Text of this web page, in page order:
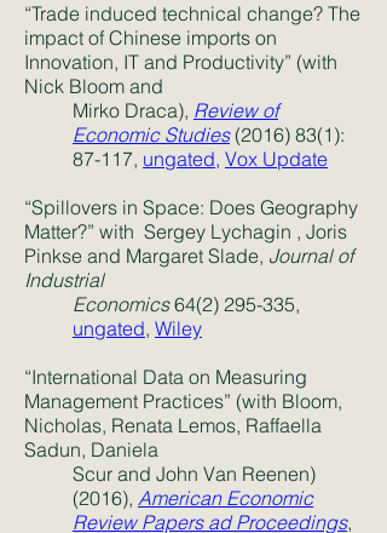
“Trade induced technical change? The
impact of Chinese imports on
Innovation, IT and Productivity” (with
Nick Bloom and
Mirko Draca), Review of
Economic Studies (2016) 83(1):
87-117, ungated, Vox Update
“Spillovers in Space: Does Geography
Matter?” with Sergey Lychagin , Joris
Pinkse and Margaret Slade, Journal of
Industrial
Economics 64(2) 295-335,
ungated, Wiley
“International Data on Measuring
Management Practices” (with Bloom,
Nicholas, Renata Lemos, Raffaella
Sadun, Daniela
Scur and John Van Reenen)
(2016), American Economic
Review Papers ad Proceedings,